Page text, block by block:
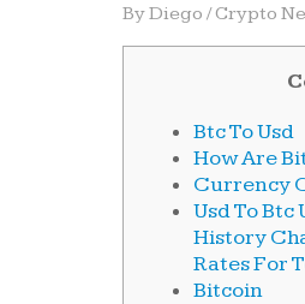
ByDiego /Crypto
Btc To Usd
How Are
Currency
Usd To Btc
History
Rates For
Bitcoin